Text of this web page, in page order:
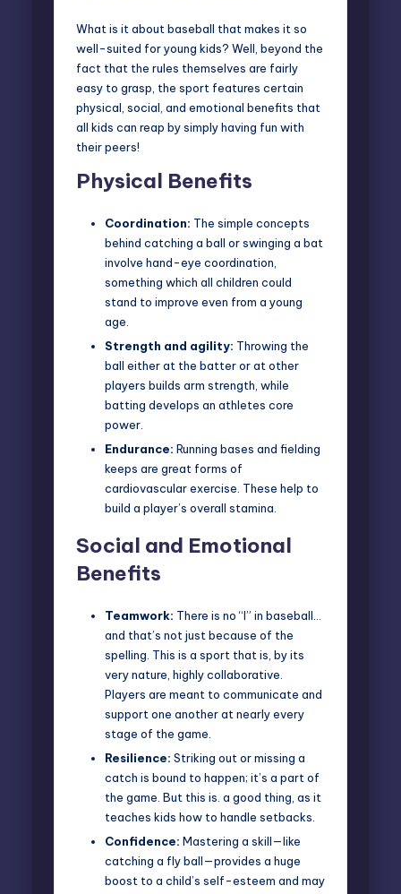
What is it about baseball that makes it so
well-suited for young kids? Well, beyond the
fact that the rules themselves are fairly
easy to grasp, the sport features certain
physical, social, and emotional benefits that
all kids can reap by simply having fun with
their peers!
Physical Benefits
Coordination: The simple concepts
behind catching a ball or swinging a bat
involve hand-eye coordination,
something which all children could
stand to improve even from a young
age.
Strength and agility: Throwing the
ball either at the batter or at other
players builds arm strength, while
batting develops an athletes core
power.
Endurance: Running bases and fielding
keeps are great forms of
cardiovascular exercise. These help to
build a player’s overall stamina.
Social and Emotional
Benefits
Teamwork: There is no “I” in baseball…
and that’s not just because of the
spelling. This is a sport that is, by its
very nature, highly collaborative.
Players are meant to communicate and
support one another at nearly every
stage of the game.
Resilience: Striking out or missing a
catch is bound to happen; it’s a part of
the game. But this is. a good thing, as it
teaches kids how to handle setbacks.
Confidence: Mastering a skill—like
catching a fly ball—provides a huge
boost to a child’s self-esteem and may